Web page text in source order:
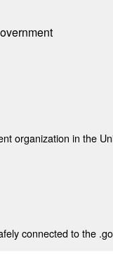
organization in the
connected to the